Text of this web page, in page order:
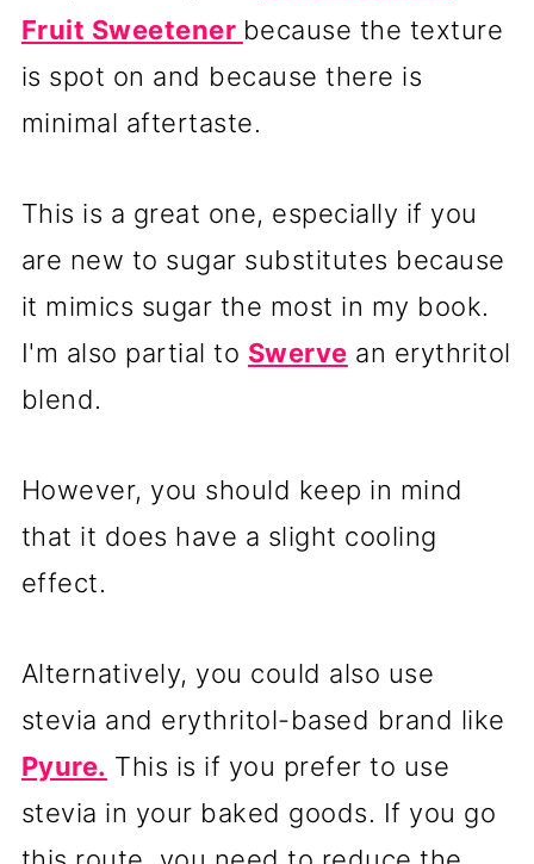
Fruit Sweetener because the texture
is spot on and because there is
minimal aftertaste.
This is a great one, especially if you
are new to sugar substitutes because
it mimics sugar the most in my book.
I'm also partial to Swerve an erythritol
blend.
However, you should keep in mind
that it does have a slight cooling
effect.
Alternatively, you could also use
stevia and erythritol-based brand like
Pyure. This is if you prefer to use
stevia in your baked goods. If you go